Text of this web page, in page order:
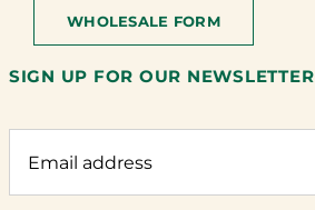
WHOLESALE FORM
SIGN UP FOR OUR NEWSLETTER